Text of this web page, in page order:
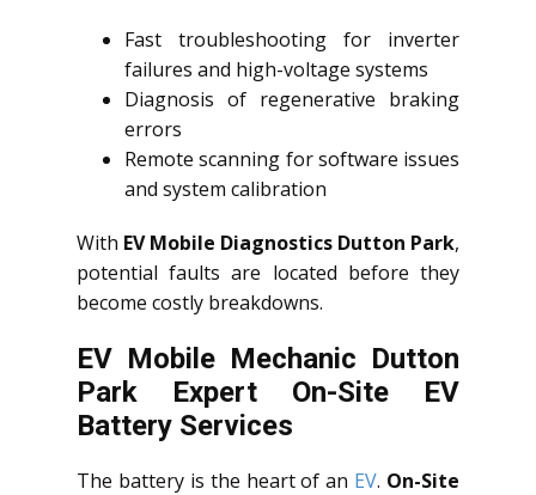
Fast troubleshooting for inverter
failures and high-voltage systems
Diagnosis of regenerative braking
errors
Remote scanning for software issues
and system calibration
With EV Mobile Diagnostics Dutton Park,
potential faults are located before they
become costly breakdowns.
EV Mobile Mechanic Dutton
Park Expert On-Site EV
Battery Services
The battery is the heart of an EV. On-Site